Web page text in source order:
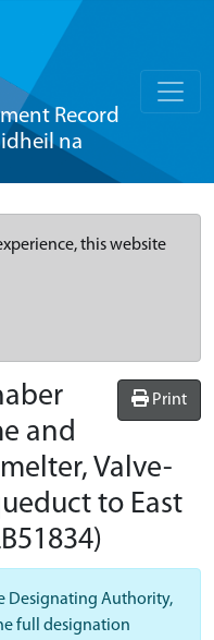
Record
na
this website
Print
and
Valve-
to East
Designating Authority,
full designation